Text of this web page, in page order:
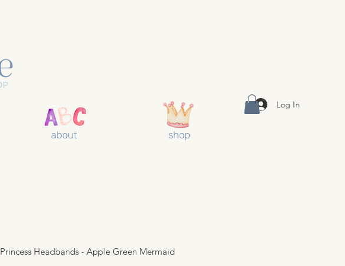
about shop
Log In
Princess Headbands - Apple Green Mermaid